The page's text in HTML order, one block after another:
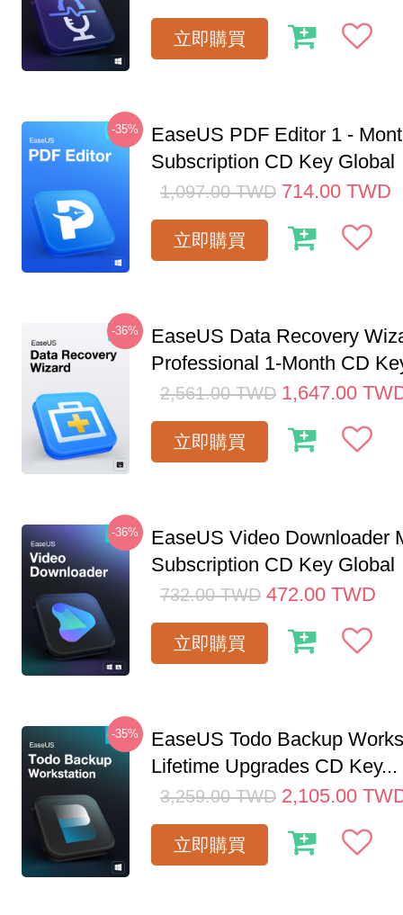
立即購買
-35%
EaseUS PDF Editor 1 -
Subscription CD Key Global
1,097.00 TWD 714.00 TWD
立即購買
-36%
EaseUS Data Recovery
Professional 1-Month CD
2,561.00 TWD 1,647.00
立即購買
-36%
EaseUS Video Downloader
Subscription CD Key Global
732.00 TWD 472.00 TWD
立即購買
-35%
EaseUS Todo Backup
Lifetime Upgrades CD Key...
3,259.00 TWD 2,105.00
立即購買